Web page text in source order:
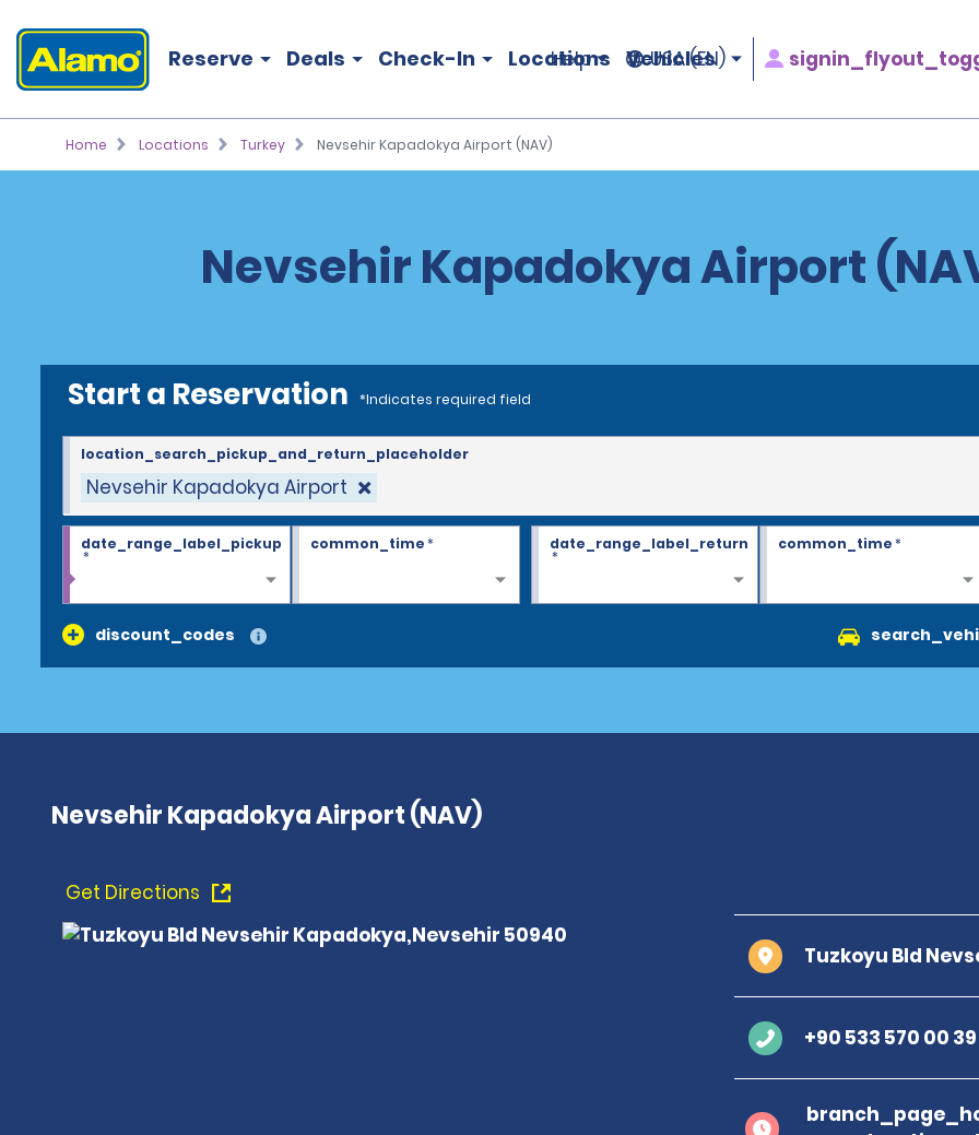
Reserve Deals Check-In Locations Vehicles
Help USA (EN)
Home Locations Turkey Nevsehir Kapadokya Airport (NAV)
Nevsehir Kapadokya Airport
Start a Reservation *Indicates required field
Nevsehir Kapadokya Airport
location_search_pickup_and_return_placeholder
date_range_label_pickup
*
common_time* date_range_label_return
*
common_time*
discount_codes
Nevsehir Kapadokya Airport (NAV)
Get Directions
Tuzkoyu Bld
+90 533 570 00 39